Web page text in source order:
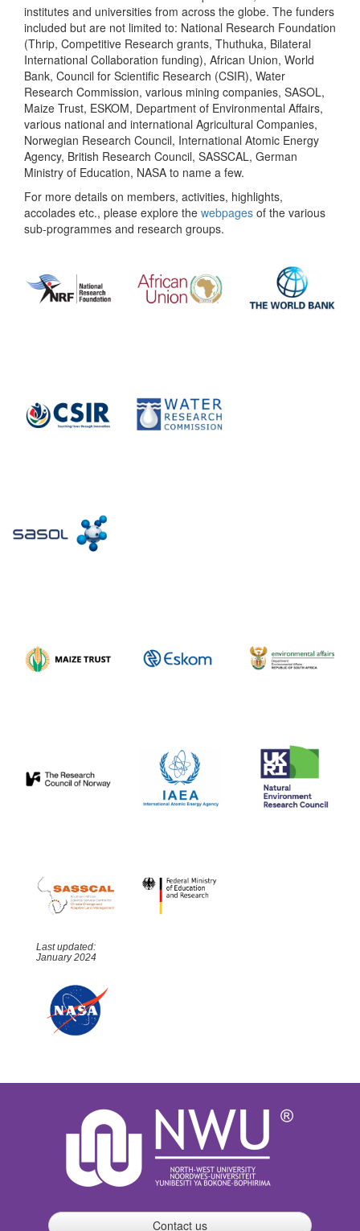
institutes and universities from across the globe. The funders
included but are not limited to: National Research Foundation
(Thrip, Competitive Research grants, Thuthuka, Bilateral
International Collaboration funding), African Union, World
Bank, Council for Scientific Research (CSIR), Water
Research Commission, various mining companies, SASOL,
Maize Trust, ESKOM, Department of Environmental Affairs,
various national and international Agricultural Companies,
Norwegian Research Council, International Atomic Energy
Agency, British Research Council, SASSCAL, German
Ministry of Education, NASA to name a few.
For more details on members, activities, highlights,
accolades etc., please explore the webpages of the various
sub-programmes and research groups.
Last updated:
January 2024
Contact us